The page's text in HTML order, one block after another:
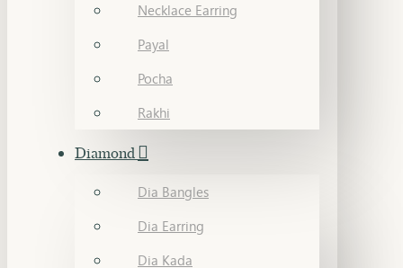
Necklace Earring
Payal
Pocha
Rakhi
Diamond
Dia Bangles
Dia Earring
Dia Kada